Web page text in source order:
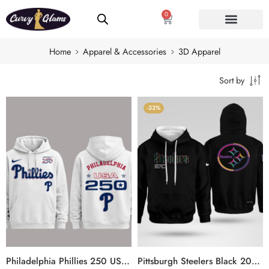
0
Home Apparel & Accessories 3D Apparel
Sort by
Philadelphia Phillies 250 USA 2026 Celebration America 250 x Major League Baseball Hoodie
-33%
Pittsburgh Steelers Black 2025 Crucial Catch Sideline Standard Issue Hoodie